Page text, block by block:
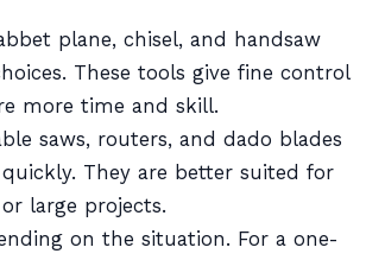
plane, chisel, and handsaw
These tools give fine control
more time and skill.
saws, routers, and dado blades
They are better suited for
large projects.
on the situation. For a one-